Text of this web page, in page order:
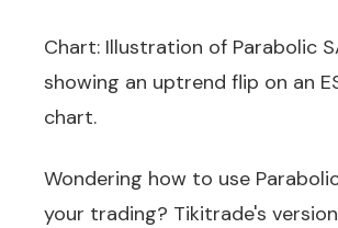
Chart: Illustration of Parabolic
showing an uptrend flip on an
chart.
Wondering how to use
your trading? Tikitrade's